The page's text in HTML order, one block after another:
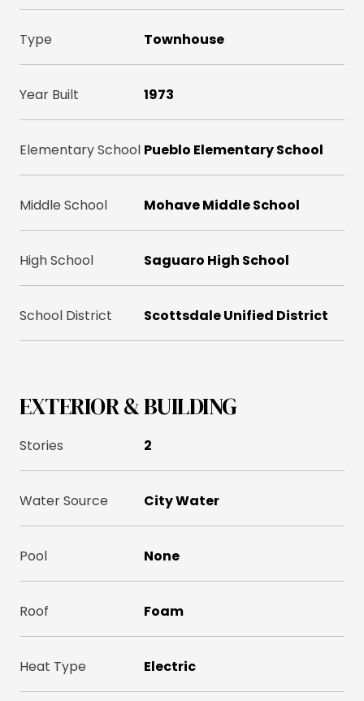
Type Townhouse
Year Built 1973
Elementary School Pueblo Elementary School
Middle School Mohave Middle School
High School Saguaro High School
School District Scottsdale Unified District
EXTERIOR & BUILDING
Stories 2
Water Source City Water
Pool None
Roof Foam
Heat Type Electric